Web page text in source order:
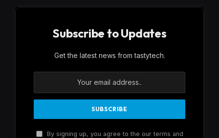
Subscribe to Updates
Get the latest news from tastytech.
By signing up, you agree to the our terms and